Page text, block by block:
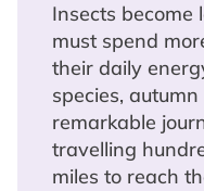
Insects become
must spend
their daily
species,
remarkable
travelling
miles to reach